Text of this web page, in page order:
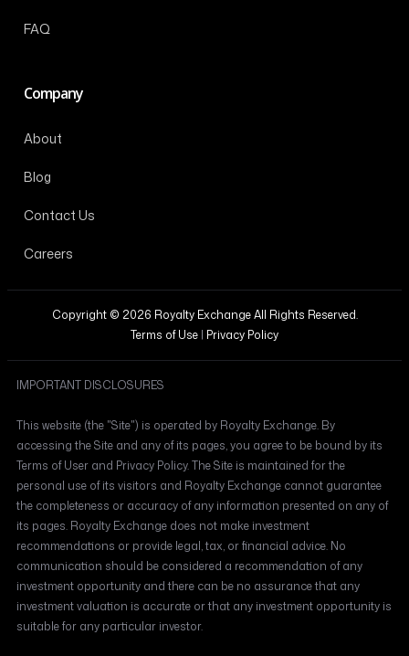
FAQ
Company
About
Blog
Contact Us
Careers
Copyright © 2026 Royalty Exchange All Rights Reserved.
Terms of Use | Privacy Policy
IMPORTANT DISCLOSURES
This website (the "Site") is operated by Royalty Exchange. By
accessing the Site and any of its pages, you agree to be bound by its
Terms of User and Privacy Policy. The Site is maintained for the
personal use of its visitors and Royalty Exchange cannot guarantee
the completeness or accuracy of any information presented on any of
its pages. Royalty Exchange does not make investment
recommendations or provide legal, tax, or financial advice. No
communication should be considered a recommendation of any
investment opportunity and there can be no assurance that any
investment valuation is accurate or that any investment opportunity is
suitable for any particular investor.